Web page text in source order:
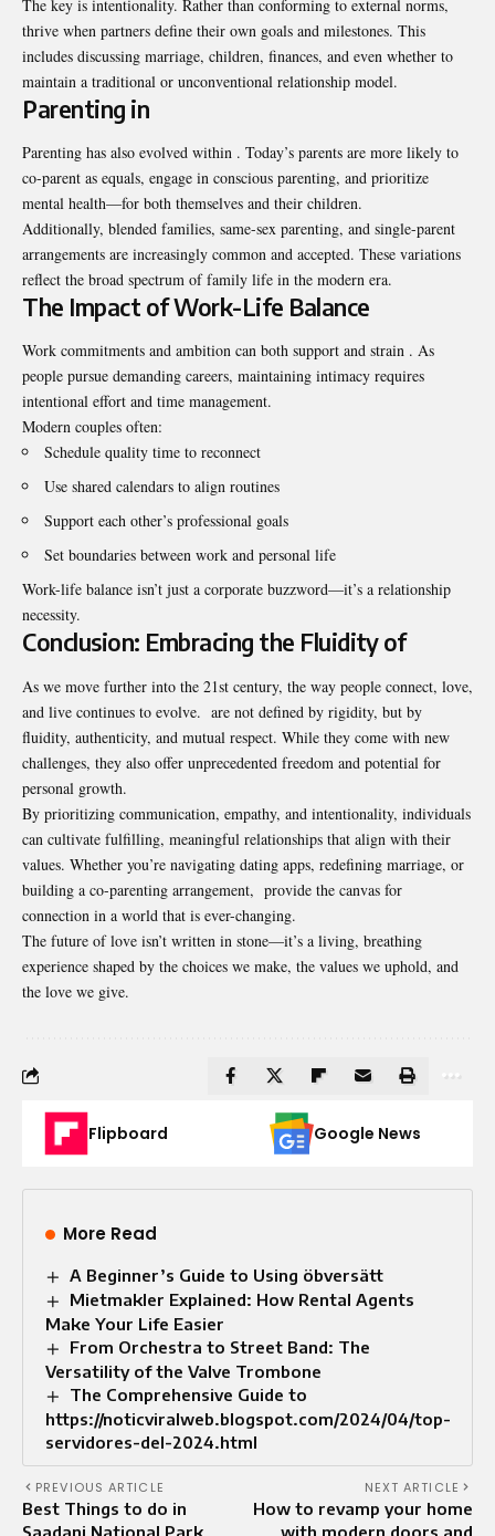
The key is intentionality. Rather than conforming to external norms,
thrive when partners define their own goals and milestones. This
includes discussing marriage, children, finances, and even whether to
maintain a traditional or unconventional relationship model.
Parenting in
Parenting has also evolved within . Today’s parents are more likely to
co-parent as equals, engage in conscious parenting, and prioritize
mental health—for both themselves and their children.
Additionally, blended families, same-sex parenting, and single-parent
arrangements are increasingly common and accepted. These variations
reflect the broad spectrum of family life in the modern era.
The Impact of Work-Life Balance
Work commitments and ambition can both support and strain . As
people pursue demanding careers, maintaining intimacy requires
intentional effort and time management.
Modern couples often:
Schedule quality time to reconnect
Use shared calendars to align routines
Support each other’s professional goals
Set boundaries between work and personal life
Work-life balance isn’t just a corporate buzzword—it’s a relationship
necessity.
Conclusion: Embracing the Fluidity of
As we move further into the 21st century, the way people connect, love,
and live continues to evolve. are not defined by rigidity, but by
fluidity, authenticity, and mutual respect. While they come with new
challenges, they also offer unprecedented freedom and potential for
personal growth.
By prioritizing communication, empathy, and intentionality, individuals
can cultivate fulfilling, meaningful relationships that align with their
values. Whether you’re navigating dating apps, redefining marriage, or
building a co-parenting arrangement, provide the canvas for
connection in a world that is ever-changing.
The future of love isn’t written in stone—it’s a living, breathing
experience shaped by the choices we make, the values we uphold, and
the love we give.
Flipboard Google News
More Read
A Beginner’s Guide to Using öbversätt
Mietmakler Explained: How Rental Agents
Make Your Life Easier
From Orchestra to Street Band: The
Versatility of the Valve Trombone
The Comprehensive Guide to
https://noticviralweb.blogspot.com/2024/04/top-
servidores-del-2024.html
PREVIOUS ARTICLE
Best Things to do in
Saadani National Park
NEXT ARTICLE
How to revamp your home
with modern doors and